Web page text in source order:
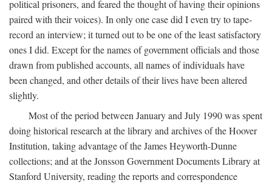
political prisoners, and feared the thought of having their opinions
paired with their voices). In only one case did I even try to tape-
record an interview; it turned out to be one of the least satisfactory
ones I did. Except for the names of government officials and those
drawn from published accounts, all names of individuals have
been changed, and other details of their lives have been altered
slightly.
Most of the period between January and July 1990 was spent
doing historical research at the library and archives of the Hoover
Institution, taking advantage of the James Heyworth-Dunne
collections; and at the Jonsson Government Documents Library at
Stanford University, reading the reports and correspondence